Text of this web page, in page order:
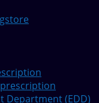
Department (EDD)